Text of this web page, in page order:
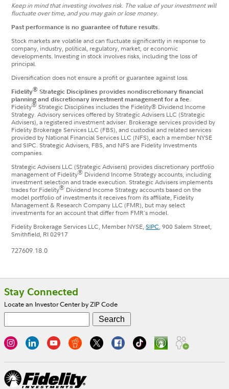
Keep in mind that investing involves risk. The value of your investment will
fluctuate over time, and you may gain or lose money.
Past performance is no guarantee of future results.
Stock markets are volatile and can fluctuate significantly in response to
company, industry, political, regulatory, market, or economic
developments. Investing in stock involves risks, including the loss of
principal.
Diversification does not ensure a profit or guarantee against loss.
Fidelity®Strategic Disciplines provides nondiscretionary financial
planning and discretionary investment management for a fee.
Fidelity®Strategic Disciplines includes the Fidelity® Dividend Income
Strategy. Advisory services offered by Strategic Advisers LLC (Strategic
Advisers), a registered investment adviser. Brokerage services provided by
Fidelity Brokerage Services LLC (FBS), and custodial and related services
provided by National Financial Services LLC (NFS), each a member NYSE
and SIPC. Strategic Advisers, FBS, and NFS are Fidelity Investments
companies.
Strategic Advisers LLC (Strategic Advisers) provides discretionary portfolio
management of Fidelity® Dividend Income Strategy accounts, including
investment selection and trade execution. Strategic Advisers implements
trades for Fidelity® Dividend Income Strategy accounts based on the
model portfolio of investments it receives from its affiliate, Fidelity
Management & Research Company LLC (FMR), but may select
investments for an account that differ from FMR's model.
Fidelity Brokerage Services LLC, Member NYSE,SIPC, 900 Salem Street,
Smithfield, RI 02917
727609.18.0
Footer
Stay Connected
Locate an Investor Center by ZIP Code